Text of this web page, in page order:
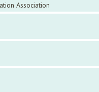
Association